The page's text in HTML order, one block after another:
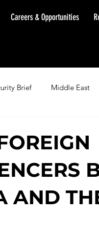
Careers & Opportunities
Brief Middle East
AND